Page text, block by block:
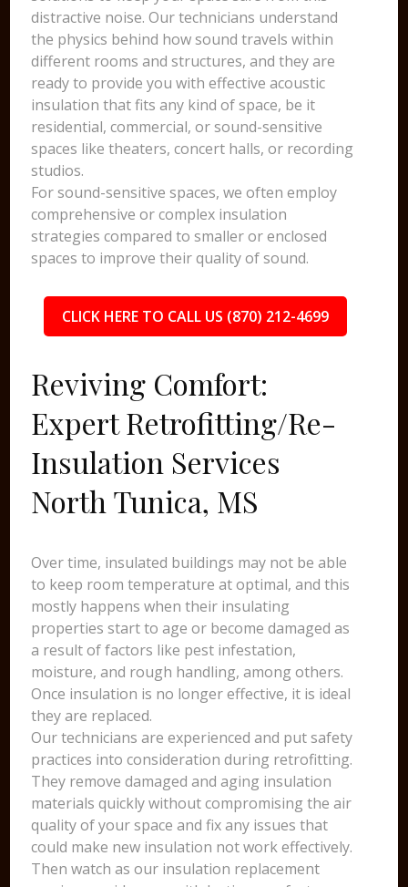
distractive noise. Our technicians understand
the physics behind how sound travels within
different rooms and structures, and they are
ready to provide you with effective acoustic
insulation that fits any kind of space, be it
residential, commercial, or sound-sensitive
spaces like theaters, concert halls, or recording
studios.
For sound-sensitive spaces, we often employ
comprehensive or complex insulation
strategies compared to smaller or enclosed
spaces to improve their quality of sound.
CLICK HERE TO CALL US (870) 212-4699
Reviving Comfort:
Expert Retrofitting/Re-
Insulation Services
North Tunica, MS
Over time, insulated buildings may not be able
to keep room temperature at optimal, and this
mostly happens when their insulating
properties start to age or become damaged as
a result of factors like pest infestation,
moisture, and rough handling, among others.
Once insulation is no longer effective, it is ideal
they are replaced.
Our technicians are experienced and put safety
practices into consideration during retrofitting.
They remove damaged and aging insulation
materials quickly without compromising the air
quality of your space and fix any issues that
could make new insulation not work effectively.
Then watch as our insulation replacement